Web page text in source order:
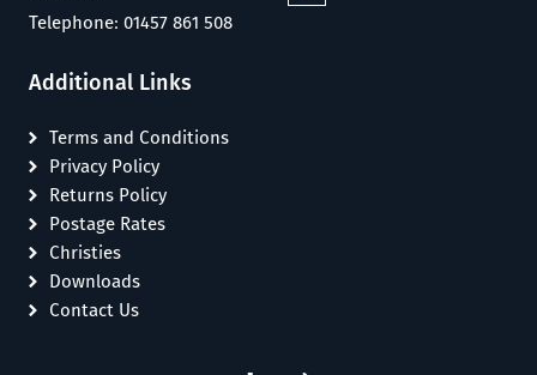
Telephone: 01457 861 508
Additional Links
Terms and Conditions
Privacy Policy
Returns Policy
Postage Rates
Christies
Downloads
Contact Us